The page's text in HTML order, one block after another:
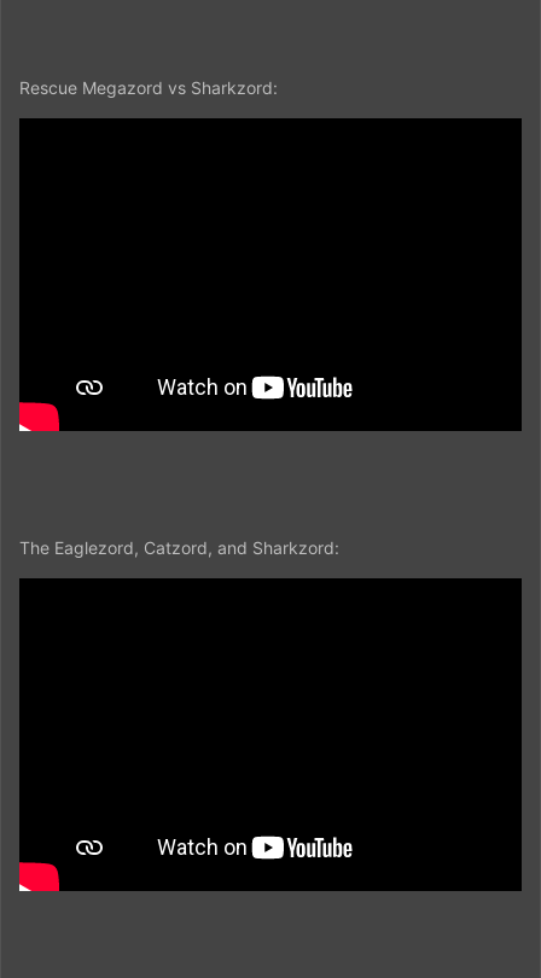
Rescue Megazord vs Sharkzord:
The Eaglezord, Catzord, and Sharkzord: